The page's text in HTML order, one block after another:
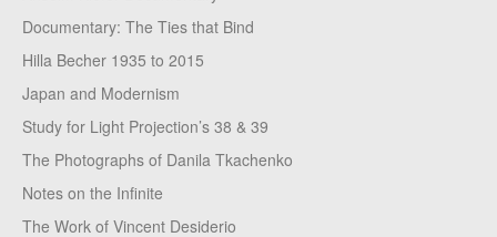
Documentary: The Ties that Bind
Hilla Becher 1935 to 2015
Japan and Modernism
Study for Light Projection’s 38 & 39
The Photographs of Danila Tkachenko
Notes on the Infinite
The Work of Vincent Desiderio